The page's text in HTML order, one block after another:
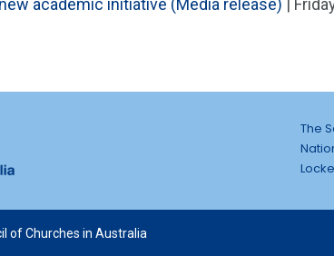
academic initiative (Media release) |
The
of Churches in Australia